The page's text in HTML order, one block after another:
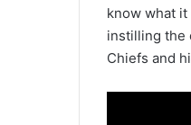
know what it
instilling the
Chiefs and